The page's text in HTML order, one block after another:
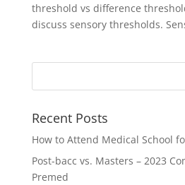
threshold vs difference
discuss sensory thresholds.
Recent Posts
How to Attend Medical School
Post-bacc vs. Masters – 2023
Premed